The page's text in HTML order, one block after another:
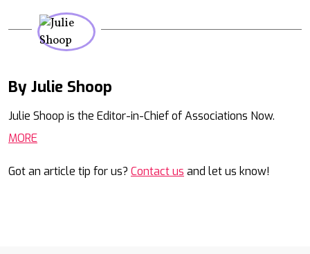
By Julie Shoop
Julie Shoop is the Editor-in-Chief of Associations Now.
MORE
Got an article tip for us? Contact us and let us know!